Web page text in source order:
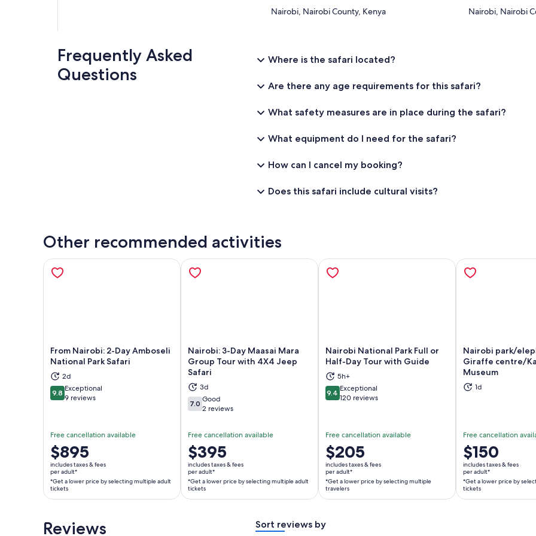
Nairobi, Nairobi County, Kenya
Nairobi, Nairobi
Frequently Asked
Questions
Where is the safari located?
Are there any age requirements for this safari?
What safety measures are in place during the safari?
What equipment do I need for the safari?
How can I cancel my booking?
Does this safari include cultural visits?
Other recommended activities
From Nairobi: 2-Day Amboseli
National Park Safari
2d
9.89.8 out of 10
Exceptional
9 reviews
Free cancellation available
Price
is
$895
per
adult*
a
$895
includes taxes & fees
per adult*
*Get a lower price by selecting multiple adult
tickets
Opens in new tab
Nairobi: 3-Day Maasai Mara
Group Tour with 4X4 Jeep
Safari
3d
7.07.0 out of 10
Good
2 reviews
Free cancellation available
Price
is
$395
per
adult*
$395
includes taxes & fees
per adult*
*Get a lower price by selecting multiple adult
tickets
Opens in new tab
Nairobi National Park Full or
Half-Day Tour with Guide
5h+
9.49.4 out of 10
Exceptional
120 reviews
Free cancellation available
Price
is
$205
per
adult*
a
$205
includes taxes & fees
per adult*
*Get a lower price by selecting multiple
travelers
Opens in new tab
Nairobi park/
Giraffe centre/
Museum
1d
Free cancellation
Price
is
$150
per
adult*
$150
includes taxes & fees
per adult*
*Get a lower price by
tickets
Reviews Sort reviews by